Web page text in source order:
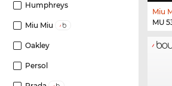
Humphreys
Miu Miu
Oakley
Persol
Miu
MU